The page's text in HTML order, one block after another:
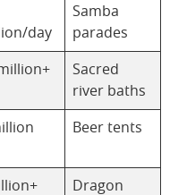
day
Samba
parades
Sacred
river baths
Beer tents
Dragon